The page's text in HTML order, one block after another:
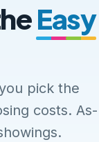
Easy
pick the
costs. As-